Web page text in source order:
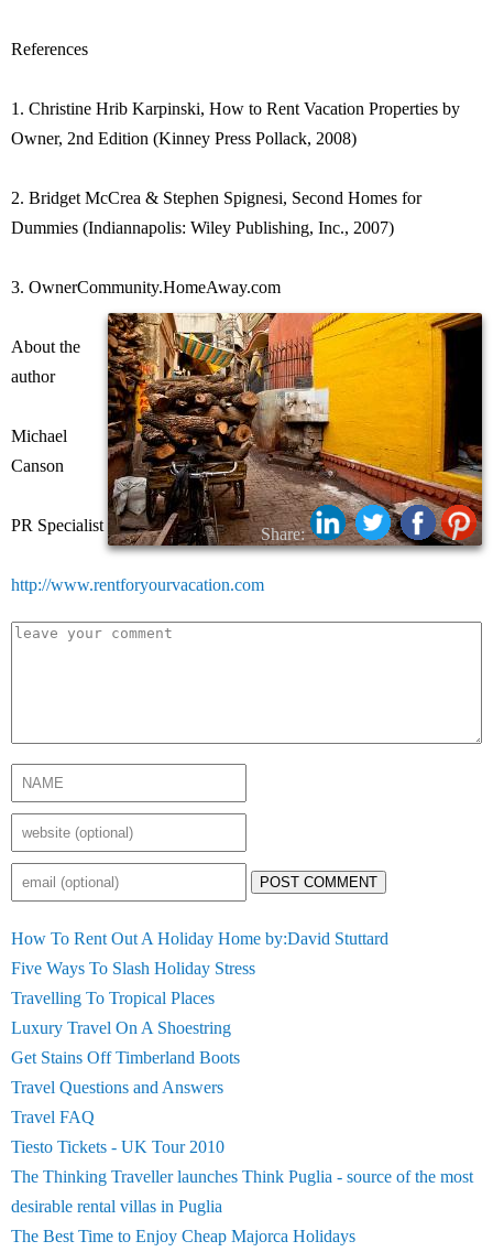
References
1. Christine Hrib Karpinski, How to Rent Vacation Properties by
Owner, 2nd Edition (Kinney Press Pollack, 2008)
2. Bridget McCrea & Stephen Spignesi, Second Homes for
Dummies (Indiannapolis: Wiley Publishing, Inc., 2007)
3. OwnerCommunity.HomeAway.com
Share:
About the
author
Michael
Canson
PR Specialist
http://www.rentforyourvacation.com
POST COMMENT
How To Rent Out A Holiday Home by:David Stuttard
Five Ways To Slash Holiday Stress
Travelling To Tropical Places
Luxury Travel On A Shoestring
Get Stains Off Timberland Boots
Travel Questions and Answers
Travel FAQ
Tiesto Tickets - UK Tour 2010
The Thinking Traveller launches Think Puglia - source of the most
desirable rental villas in Puglia
The Best Time to Enjoy Cheap Majorca Holidays